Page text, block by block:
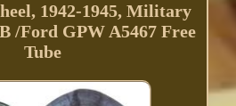
1942-1945, Military
/Ford GPW A5467 Free
Tube